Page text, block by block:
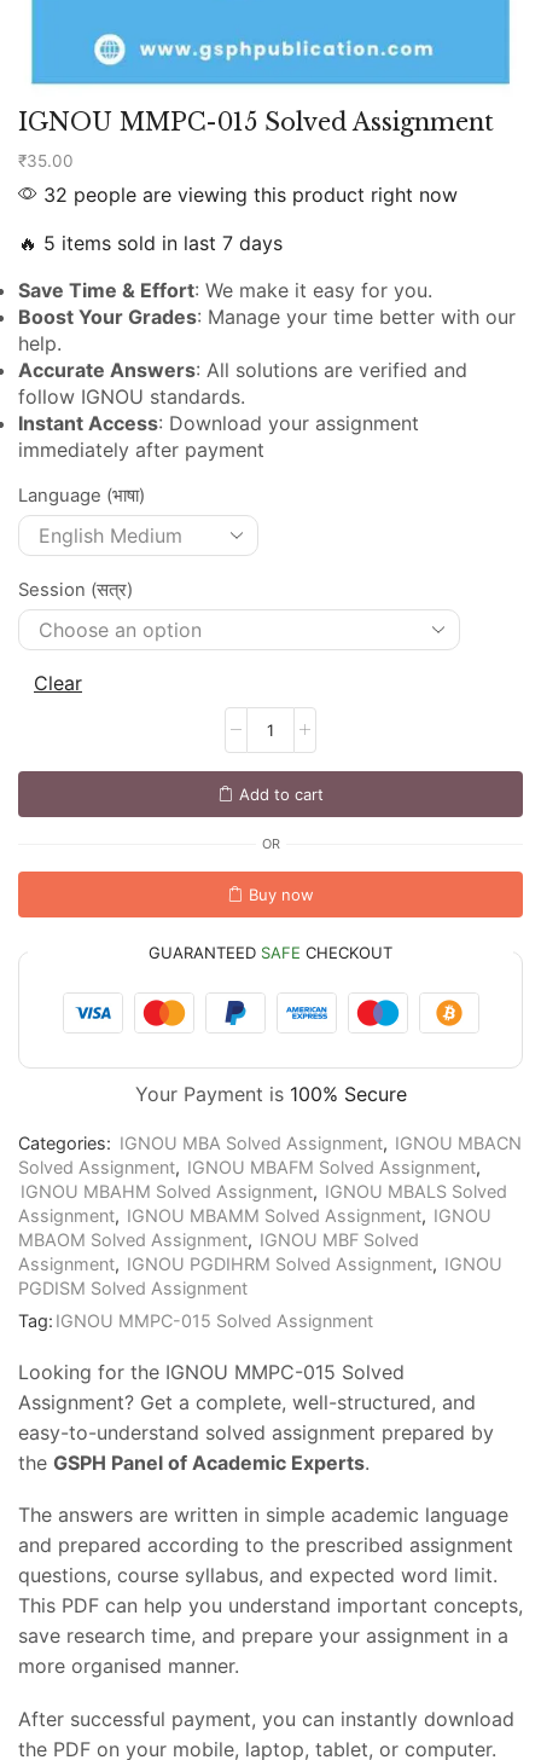
IGNOU MMPC-015 Solved Assignment
₹35.00
32 people are viewing this product right now
🔥 5 items sold in last 7 days
Save Time & Effort: We make it easy for you.
Boost Your Grades: Manage your time better with our
help.
Accurate Answers: All solutions are verified and
follow IGNOU standards.
Instant Access: Download your assignment
immediately after payment
Language (भाषा)
Session (सत्र)
Clear
Add to cart
OR
Buy now
GUARANTEED SAFE CHECKOUT
Your Payment is 100% Secure
Categories: IGNOU MBA Solved Assignment, IGNOU MBACN
Solved Assignment, IGNOU MBAFM Solved Assignment,
IGNOU MBAHM Solved Assignment, IGNOU MBALS Solved
Assignment, IGNOU MBAMM Solved Assignment, IGNOU
MBAOM Solved Assignment, IGNOU MBF Solved
Assignment, IGNOU PGDIHRM Solved Assignment, IGNOU
PGDISM Solved Assignment
Tag: IGNOU MMPC-015 Solved Assignment
Looking for the IGNOU MMPC-015 Solved
Assignment? Get a complete, well-structured, and
easy-to-understand solved assignment prepared by
the GSPH Panel of Academic Experts.
The answers are written in simple academic language
and prepared according to the prescribed assignment
questions, course syllabus, and expected word limit.
This PDF can help you understand important concepts,
save research time, and prepare your assignment in a
more organised manner.
After successful payment, you can instantly download
the PDF on your mobile, laptop, tablet, or computer.